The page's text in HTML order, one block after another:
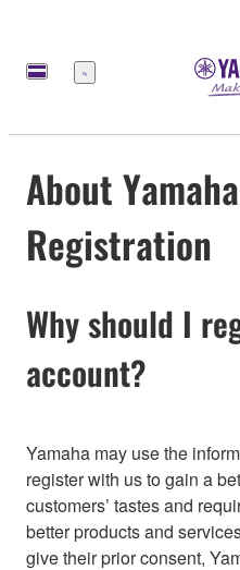
Menu
About
Registration
Why should I
account?
Yamaha may use the
register with us to gain a
customers’ tastes and
better products and
give their prior consent,